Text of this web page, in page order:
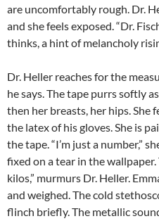
are uncomfortably rough. Dr.
and she feels exposed. “Dr.
thinks, a hint of melancholy
Dr. Heller reaches for the
he says. The tape purrs softly
then her breasts, her hips. She
the latex of his gloves. She is
the tape. “I’m just a number,”
fixed on a tear in the wallpaper.
kilos,” murmurs Dr. Heller.
and weighed. The cold
flinch briefly. The metallic